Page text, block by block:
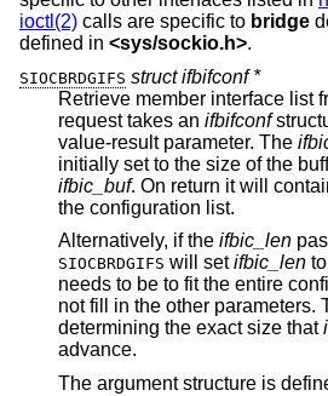
ioctl(2) calls are specific to bridge
defined in <sys/sockio.h>.
SIOCBRDGIFS struct ifbifconf *
Retrieve member interface list
request takes an ifbifconf
value-result parameter. The
initially set to the size of the
ifbic_buf. On return it will contain the
the configuration list.
Alternatively, if the ifbic_len
SIOCBRDGIFS will setifbic_len
needs to be to fit the entire configuration list, and will
not fill in the other parameters. This is
determining the exact size that
advance.
The argument structure is